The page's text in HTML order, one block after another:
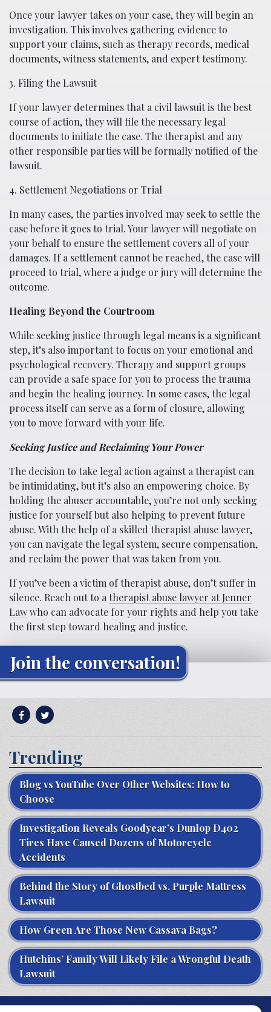
Once your lawyer takes on your case, they will begin an
investigation. This involves gathering evidence to
support your claims, such as therapy records, medical
documents, witness statements, and expert testimony.
3. Filing the Lawsuit
If your lawyer determines that a civil lawsuit is the best
course of action, they will file the necessary legal
documents to initiate the case. The therapist and any
other responsible parties will be formally notified of the
lawsuit.
4. Settlement Negotiations or Trial
In many cases, the parties involved may seek to settle the
case before it goes to trial. Your lawyer will negotiate on
your behalf to ensure the settlement covers all of your
damages. If a settlement cannot be reached, the case will
proceed to trial, where a judge or jury will determine the
outcome.
Healing Beyond the Courtroom
While seeking justice through legal means is a significant
step, it’s also important to focus on your emotional and
psychological recovery. Therapy and support groups
can provide a safe space for you to process the trauma
and begin the healing journey. In some cases, the legal
process itself can serve as a form of closure, allowing
you to move forward with your life.
Seeking Justice and Reclaiming Your Power
The decision to take legal action against a therapist can
be intimidating, but it’s also an empowering choice. By
holding the abuser accountable, you’re not only seeking
justice for yourself but also helping to prevent future
abuse. With the help of a skilled therapist abuse lawyer,
you can navigate the legal system, secure compensation,
and reclaim the power that was taken from you.
If you’ve been a victim of therapist abuse, don’t suffer in
silence. Reach out to a therapist abuse lawyer at Jenner
Lawwho can advocate for your rights and help you take
the first step toward healing and justice.
Join the conversation!
Trending
Blog vs YouTube Over Other Websites: How to
Choose
Investigation Reveals Goodyear’s Dunlop D402
Tires Have Caused Dozens of Motorcycle
Accidents
Behind the Story of Ghostbed vs. Purple Mattress
Lawsuit
How Green Are Those New Cassava Bags?
Hutchins’ Family Will Likely File a Wrongful Death
Lawsuit